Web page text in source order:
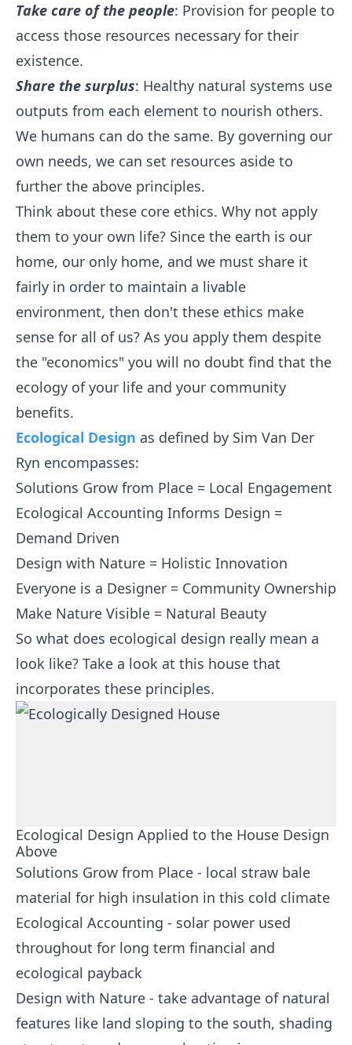
Take care of the people: Provision for people to
access those resources necessary for their
existence.
Share the surplus: Healthy natural systems use
outputs from each element to nourish others.
We humans can do the same. By governing our
own needs, we can set resources aside to
further the above principles.
Think about these core ethics. Why not apply
them to your own life? Since the earth is our
home, our only home, and we must share it
fairly in order to maintain a livable
environment, then don't these ethics make
sense for all of us? As you apply them despite
the "economics" you will no doubt find that the
ecology of your life and your community
benefits.
Ecological Design as defined by Sim Van Der
Ryn encompasses:
Solutions Grow from Place = Local Engagement
Ecological Accounting Informs Design =
Demand Driven
Design with Nature = Holistic Innovation
Everyone is a Designer = Community Ownership
Make Nature Visible = Natural Beauty
So what does ecological design really mean a
look like? Take a look at this house that
incorporates these principles.
Ecological Design Applied to the House Design
Above
Solutions Grow from Place - local straw bale
material for high insulation in this cold climate
Ecological Accounting - solar power used
throughout for long term financial and
ecological payback
Design with Nature - take advantage of natural
features like land sloping to the south, shading